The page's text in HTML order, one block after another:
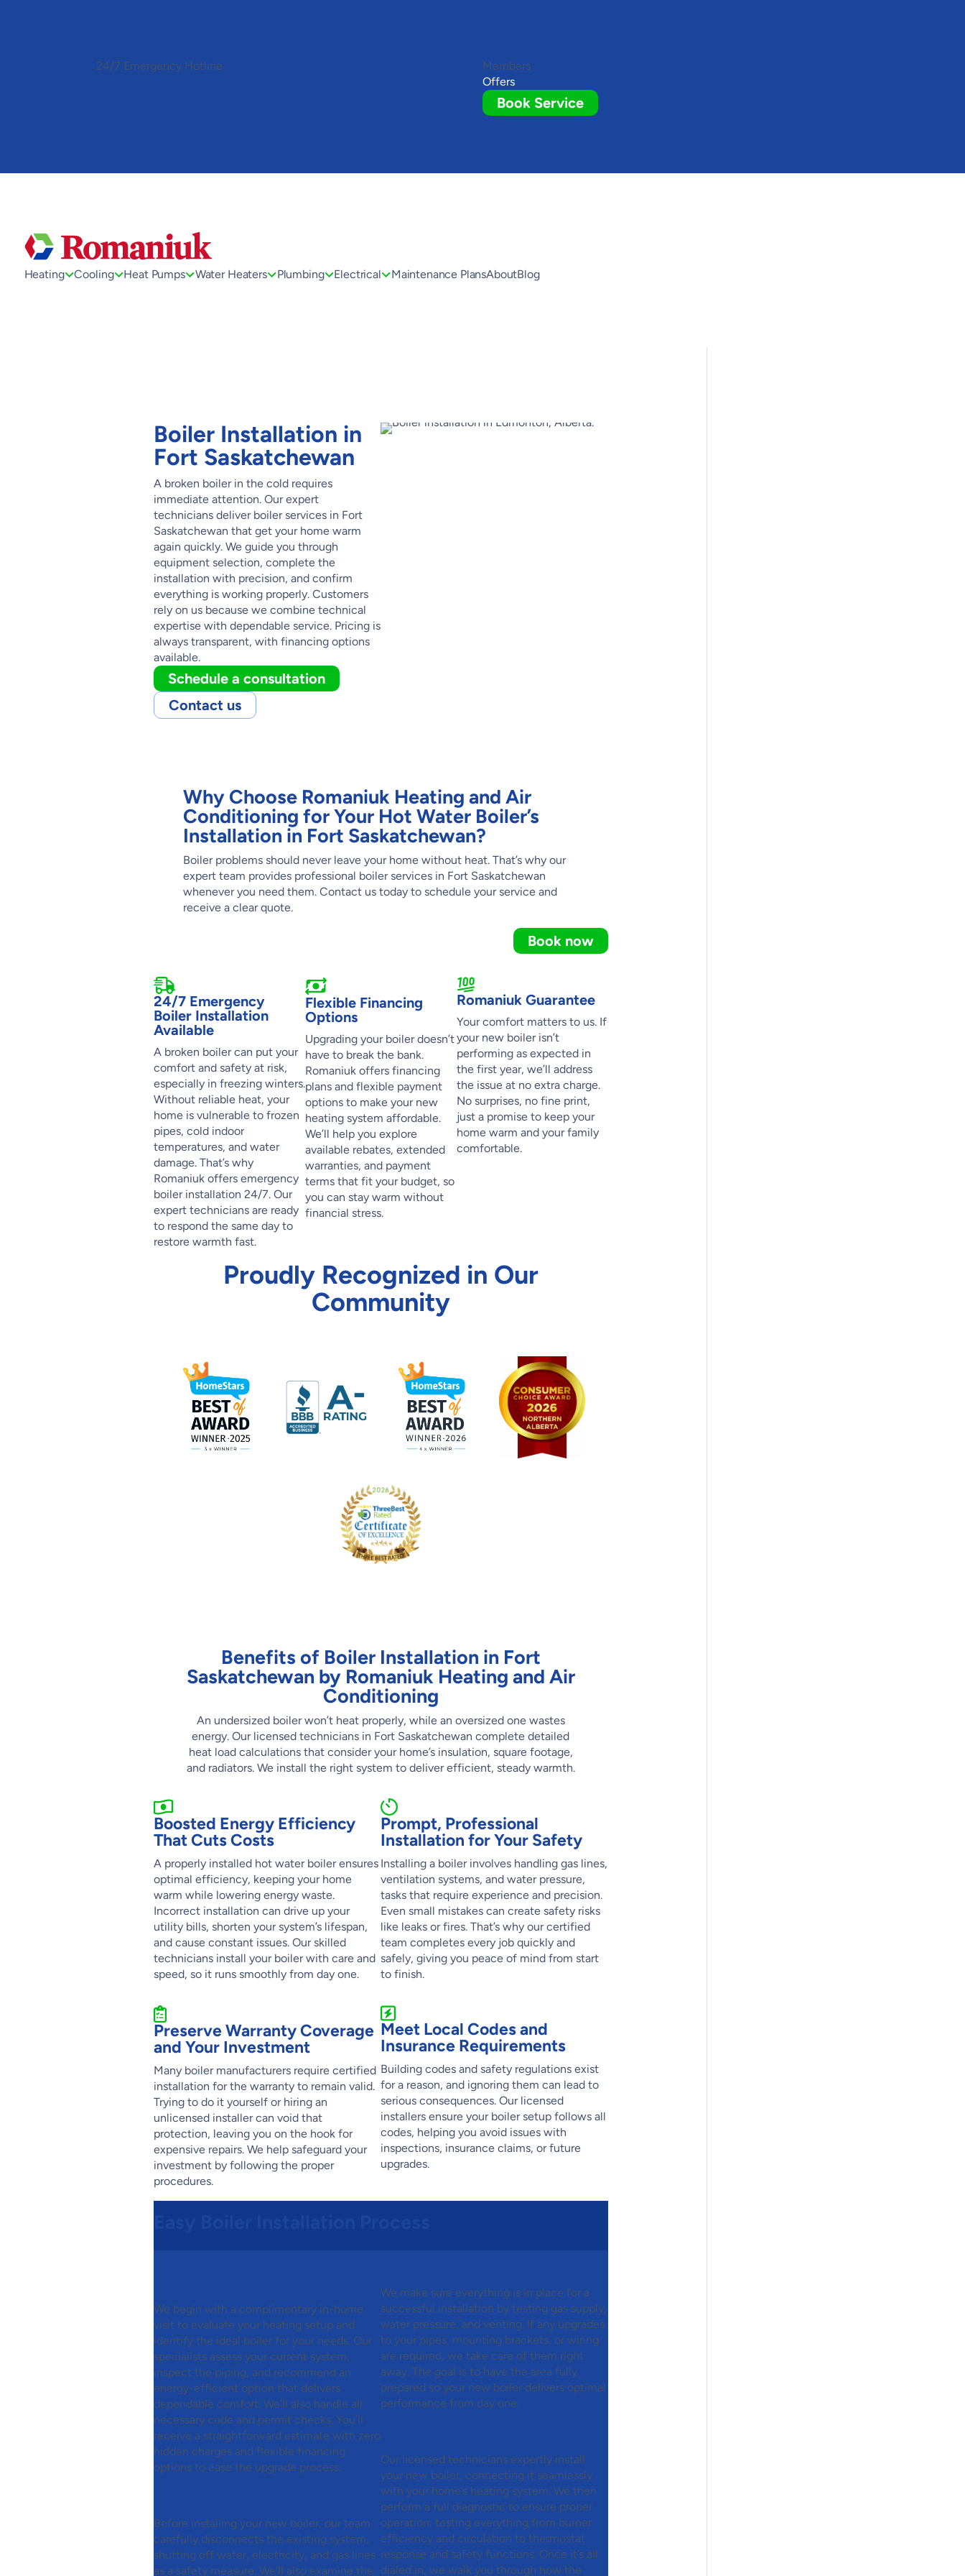
24/7 Emergency Hotline
Members
Offers
Book Service
Heating Cooling Heat Pumps Water Heaters Plumbing Electrical Maintenance PlansAboutBlog
Boiler Installation in
Fort Saskatchewan
A broken boiler in the cold requires
immediate attention. Our expert
technicians deliver boiler services in Fort
Saskatchewan that get your home warm
again quickly. We guide you through
equipment selection, complete the
installation with precision, and confirm
everything is working properly. Customers
rely on us because we combine technical
expertise with dependable service. Pricing is
always transparent, with financing options
available.
Schedule a consultation
Contact us
Why Choose Romaniuk Heating and Air
Conditioning for Your Hot Water Boiler’s
Installation in Fort Saskatchewan?
Boiler problems should never leave your home without heat. That’s why our
expert team provides professional boiler services in Fort Saskatchewan
whenever you need them. Contact us today to schedule your service and
receive a clear quote.
Book now
24/7 Emergency
Boiler Installation
Available
A broken boiler can put your
comfort and safety at risk,
especially in freezing winters.
Without reliable heat, your
home is vulnerable to frozen
pipes, cold indoor
temperatures, and water
damage. That’s why
Romaniuk offers emergency
boiler installation 24/7. Our
expert technicians are ready
to respond the same day to
restore warmth fast.
Flexible Financing
Options
Upgrading your boiler doesn’t
have to break the bank.
Romaniuk offers financing
plans and flexible payment
options to make your new
heating system affordable.
We’ll help you explore
available rebates, extended
warranties, and payment
terms that fit your budget, so
you can stay warm without
financial stress.
Romaniuk Guarantee
Your comfort matters to us. If
your new boiler isn’t
performing as expected in
the first year, we’ll address
the issue at no extra charge.
No surprises, no fine print,
just a promise to keep your
home warm and your family
comfortable.
Proudly Recognized in Our
Community
Benefits of Boiler Installation in Fort
Saskatchewan by Romaniuk Heating and Air
Conditioning
An undersized boiler won’t heat properly, while an oversized one wastes
energy. Our licensed technicians in Fort Saskatchewan complete detailed
heat load calculations that consider your home’s insulation, square footage,
and radiators. We install the right system to deliver efficient, steady warmth.
Boosted Energy Efficiency
That Cuts Costs
A properly installed hot water boiler ensures
optimal efficiency, keeping your home
warm while lowering energy waste.
Incorrect installation can drive up your
utility bills, shorten your system’s lifespan,
and cause constant issues. Our skilled
technicians install your boiler with care and
speed, so it runs smoothly from day one.
Prompt, Professional
Installation for Your Safety
Installing a boiler involves handling gas lines,
ventilation systems, and water pressure,
tasks that require experience and precision.
Even small mistakes can create safety risks
like leaks or fires. That’s why our certified
team completes every job quickly and
safely, giving you peace of mind from start
to finish.
Preserve Warranty Coverage
and Your Investment
Many boiler manufacturers require certified
installation for the warranty to remain valid.
Trying to do it yourself or hiring an
unlicensed installer can void that
protection, leaving you on the hook for
expensive repairs. We help safeguard your
investment by following the proper
procedures.
Meet Local Codes and
Insurance Requirements
Building codes and safety regulations exist
for a reason, and ignoring them can lead to
serious consequences. Our licensed
installers ensure your boiler setup follows all
codes, helping you avoid issues with
inspections, insurance claims, or future
upgrades.
We begin with a complimentary in-home
visit to evaluate your heating setup and
identify the ideal boiler for your needs. Our
specialists assess your current system,
inspect the piping, and recommend an
energy-efficient option that delivers
dependable comfort. We’ll also handle all
necessary code and permit checks. You’ll
receive a straightforward estimate with zero
hidden charges and flexible financing
options to ease the upgrade process.
Before installing your new boiler, our team
carefully disconnects the existing system,
shutting off water, electricity, and gas lines
as a safety measure. We’ll also examine the
We make sure everything is in place for a
successful installation by testing gas supply,
water pressure, and venting. If any upgrades
to your pipes, mounting brackets, or wiring
are required, we take care of them right
away. The goal is to have the area fully
prepared so your new boiler delivers optimal
performance from day one.
Our licensed technicians expertly install
your new boiler, connecting it seamlessly
with your home’s heating system. We then
perform a full diagnostic to ensure proper
operation, testing everything from burner
efficiency and circulation to thermostat
response and safety functions. Once it’s all
dialed in, we walk you through how the